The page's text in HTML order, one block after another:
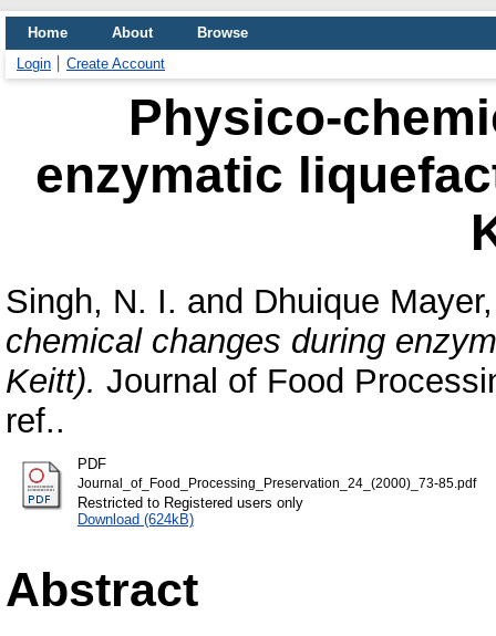
Home About
Browse
Login
Create Account
Physico-
enzymatic
Singh, N. I. and Dhuique
chemical changes during
Keitt). Journal of Food
ref..
PDF
Journal_of_Food_Processing_Preservation_24_(2000)_73-85.pdf
Restricted to Registered users only
Download (624kB)
Abstract